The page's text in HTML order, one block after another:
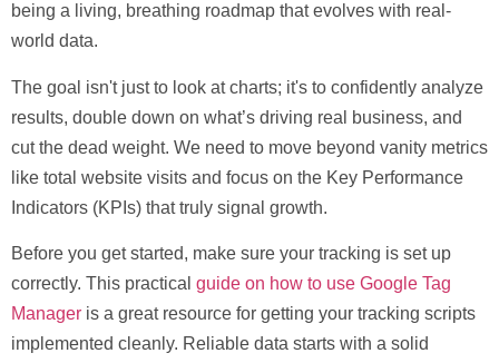
being a living, breathing roadmap that evolves with real-
world data.
The goal isn't just to look at charts; it's to confidently analyze
results, double down on what’s driving real business, and
cut the dead weight. We need to move beyond vanity metrics
like total website visits and focus on the Key Performance
Indicators (KPIs) that truly signal growth.
Before you get started, make sure your tracking is set up
correctly. This practical guide on how to use Google Tag
Manager is a great resource for getting your tracking scripts
implemented cleanly. Reliable data starts with a solid